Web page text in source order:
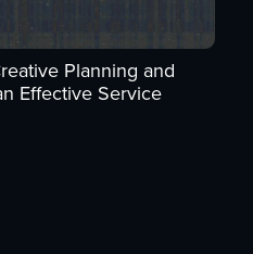
Planning and
Effective Service